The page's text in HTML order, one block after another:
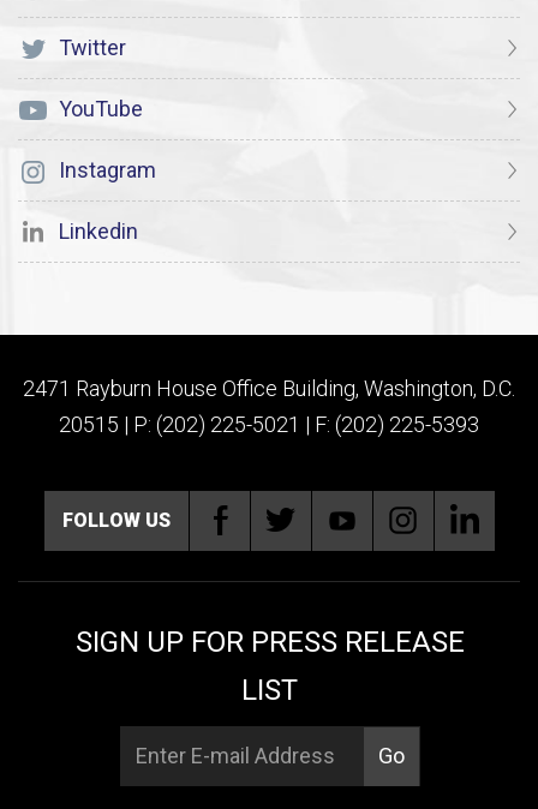
Twitter
YouTube
Instagram
Linkedin
2471 Rayburn House Office Building, Washington, D.C.
20515 | P: (202) 225-5021 | F: (202) 225-5393
FOLLOW US
SIGN UP FOR PRESS RELEASE
LIST